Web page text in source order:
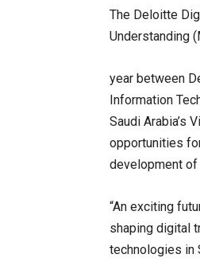
The Deloitte
Understanding
year between
Information
Saudi Arabia’s
opportunities
development
“An exciting
shaping digital
technologies in